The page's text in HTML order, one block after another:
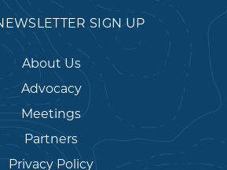
SIGN UP
About Us
Advocacy
Meetings
Partners
Privacy Policy